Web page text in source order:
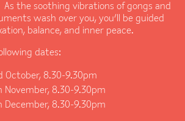
the soothing vibrations of gongs and
wash over you, you’ll be guided
balance, and inner peace.
dates:
October, 8.30-9.30pm
November, 8.30-9.30pm
December, 8.30-9.30pm